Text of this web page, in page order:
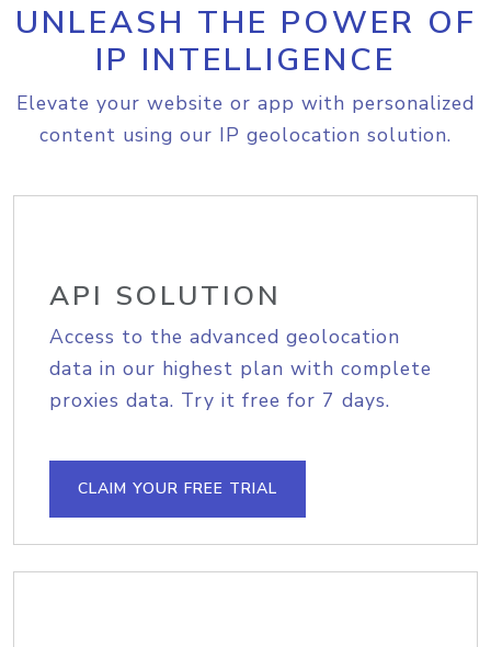
UNLEASH THE POWER OF
IP INTELLIGENCE
Elevate your website or app with personalized
content using our IP geolocation solution.
API SOLUTION
Access to the advanced geolocation
data in our highest plan with complete
proxies data. Try it free for 7 days.
CLAIM YOUR FREE TRIAL